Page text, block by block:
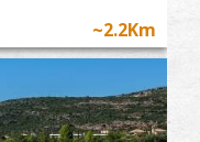
~2.2Km